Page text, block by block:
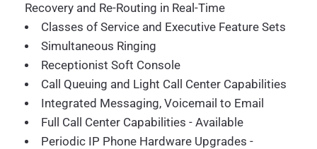
Recovery and Re-Routing in Real-Time
Classes of Service and Executive Feature Sets
Simultaneous Ringing
Receptionist Soft Console
Call Queuing and Light Call Center Capabilities
Integrated Messaging, Voicemail to Email
Full Call Center Capabilities - Available
Periodic IP Phone Hardware Upgrades -